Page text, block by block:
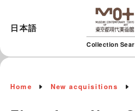
Collection
日本語
Home New acquisitions